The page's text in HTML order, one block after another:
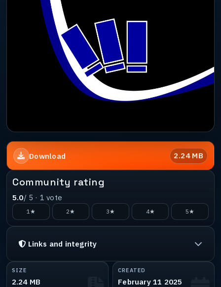
Download 2.24 MB
Community rating
5.0/ 5 · 1 vote
1★ 2★ 3★ 4★ 5★
Links and integrity
SIZE
2.24 MB
CREATED
February 11 2025